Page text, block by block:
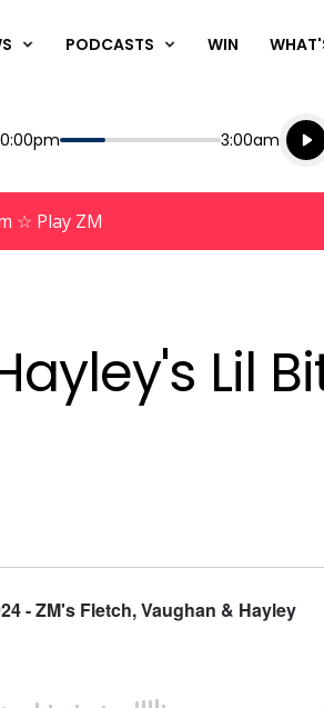
PODCASTS WIN
End
3:00am
Playing for
☆ Play ZM
Lil